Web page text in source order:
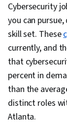
Cybersecurity
you can
skill set. These
currently, and
that
percent in
than the
distinct roles
Atlanta.